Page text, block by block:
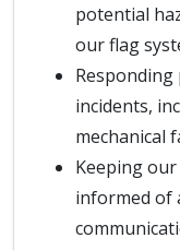
potential
our flag
incidents,
mechanical
Keeping
informed of